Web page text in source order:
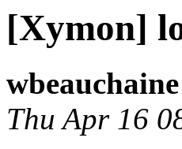
[Xymon]
wbeauchaine
Thu Apr 16